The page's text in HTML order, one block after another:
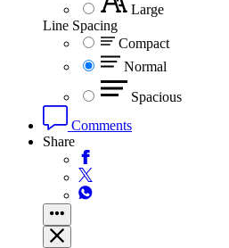
Large
Line Spacing
Compact
Normal
Spacious
Comments
Share